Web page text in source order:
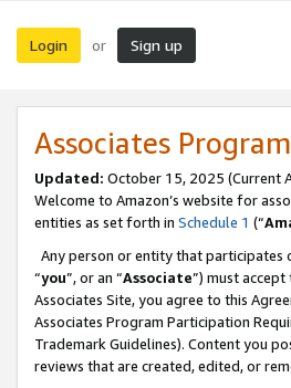
Login or Sign up
Associates
Updated: October 15, 2025 (Current
Welcome to Amazon’s website for
entities as set forth in Schedule 1 (“
Any person or entity that participates
“you”, or an “Associate”) must
Associates Site, you agree to this
Associates Program Participation
Trademark Guidelines). Content you
reviews that are created, edited, or